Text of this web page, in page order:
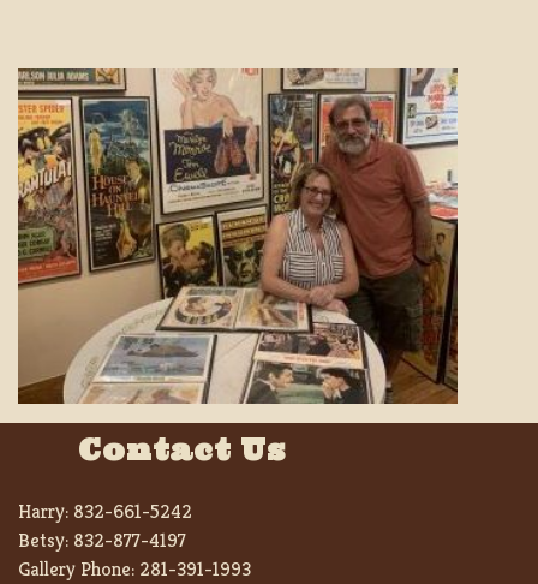
Contact Us
Harry: 832-661-5242
Betsy: 832-877-4197
Gallery Phone: 281-391-1993